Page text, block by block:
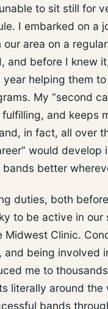
to sit still for
I embarked on a
area on a
and before I knew
helping them
My “second
and keeps
in fact, all over
would develop
better
duties, both
to be active in our
Midwest Clinic.
and being involved
me to
literally around the
bands